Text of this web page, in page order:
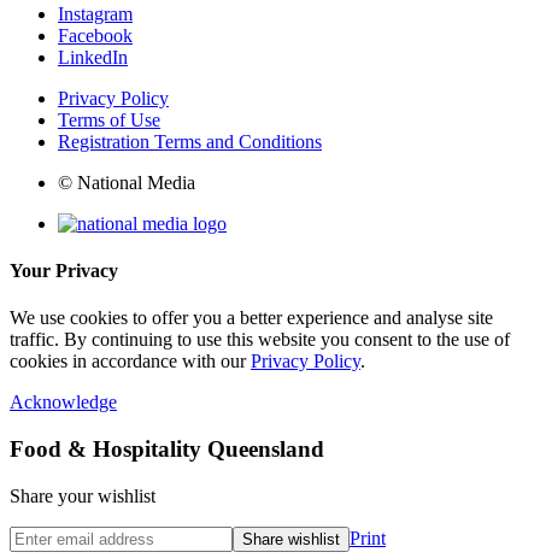
Instagram
Facebook
LinkedIn
Privacy Policy
Terms of Use
Registration Terms and Conditions
© National Media
Your Privacy
We use cookies to offer you a better experience and analyse site
traffic. By continuing to use this website you consent to the use of
cookies in accordance with ourPrivacy Policy.
Acknowledge
Food & Hospitality Queensland
Share your wishlist
Print